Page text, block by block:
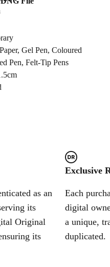
Paper, Gel Pen, Coloured
Pen, Felt-Tip Pens
as an
its
Original
its
Exclusive
Each
digital
a unique,
duplicated.